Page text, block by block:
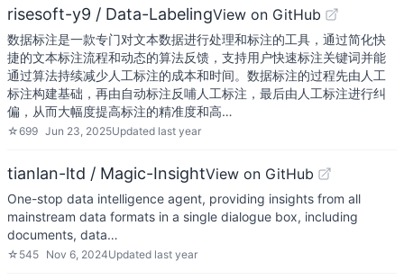
risesoft-y9 / Data-LabelingView on GitHub
数据标注是一款专门对文本数据进行处理和标注的工具，通过简化快
捷的文本标注流程和动态的算法反馈，支持用户快速标注关键词并能
通过算法持续减少人工标注的成本和时间。数据标注的过程先由人工
标注构建基础，再由自动标注反哺人工标注，最后由人工标注进行纠
偏，从而大幅度提高标注的精准度和高…
☆699 Jun 23, 2025Updated last year
tianlan-ltd / Magic-InsightView on GitHub
One-stop data intelligence agent, providing insights from all
mainstream data formats in a single dialogue box, including
documents, data…
☆ 545 Nov 6, 2024Updated last year